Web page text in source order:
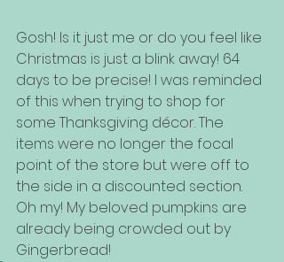
Gosh! Is it just me or do you feel like
Christmas is just a blink away! 64
days to be precise! I was reminded
of this when trying to shop for
some Thanksgiving décor. The
items were no longer the focal
point of the store but were off to
the side in a discounted section.
Oh my! My beloved pumpkins are
already being crowded out by
Gingerbread!